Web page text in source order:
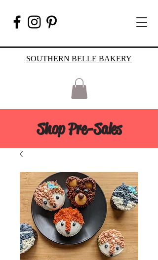
SOUTHERN BELLE BAKERY
Shop Pre-Sales